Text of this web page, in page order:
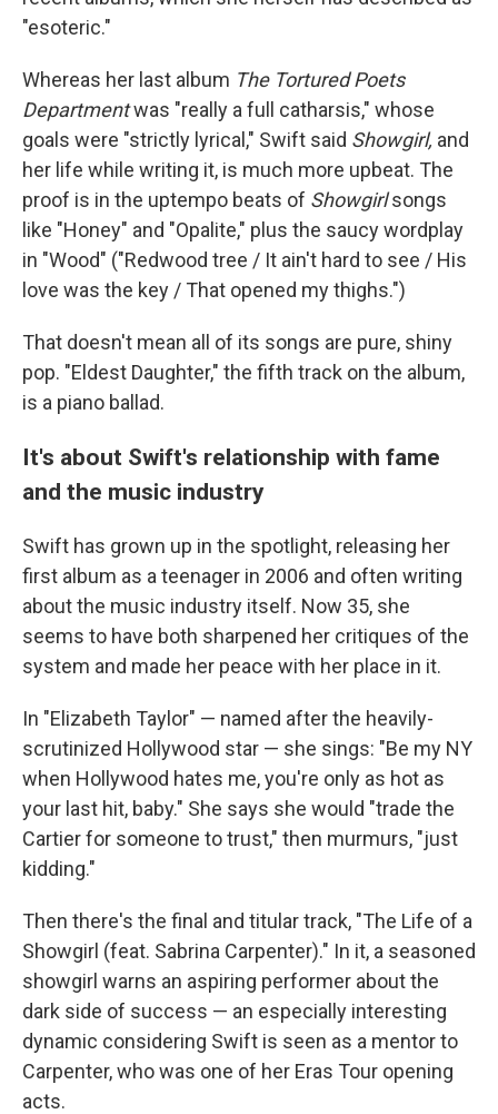
"esoteric."
Whereas her last album The Tortured Poets
Departmentwas "really a full catharsis," whose
goals were "strictly lyrical," Swift said Showgirl, and
her life while writing it, is much more upbeat. The
proof is in the uptempo beats of Showgirlsongs
like "Honey" and "Opalite," plus the saucy wordplay
in "Wood" ("Redwood tree / It ain't hard to see / His
love was the key / That opened my thighs.")
That doesn't mean all of its songs are pure, shiny
pop. "Eldest Daughter," the fifth track on the album,
is a piano ballad.
It's about Swift's relationship with fame
and the music industry
Swift has grown up in the spotlight, releasing her
first album as a teenager in 2006 and often writing
about the music industry itself. Now 35, she
seems to have both sharpened her critiques of the
system and made her peace with her place in it.
In "Elizabeth Taylor" — named after the heavily-
scrutinized Hollywood star — she sings: "Be my NY
when Hollywood hates me, you're only as hot as
your last hit, baby." She says she would "trade the
Cartier for someone to trust," then murmurs, "just
kidding."
Then there's the final and titular track, "The Life of a
Showgirl (feat. Sabrina Carpenter)." In it, a seasoned
showgirl warns an aspiring performer about the
dark side of success — an especially interesting
dynamic considering Swift is seen as a mentor to
Carpenter, who was one of her Eras Tour opening
acts.